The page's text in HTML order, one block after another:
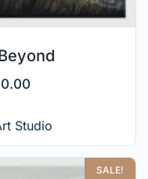
Studio
SALE!